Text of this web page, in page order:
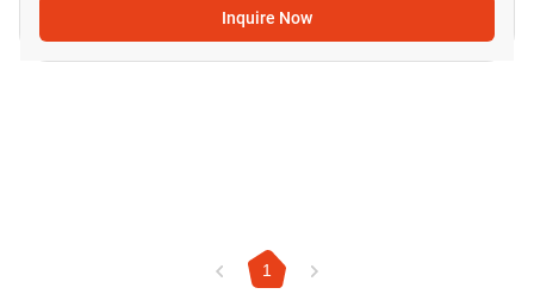
Inquire Now
1